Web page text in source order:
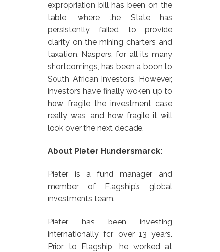
expropriation bill has been on the
table, where the State has
persistently failed to provide
clarity on the mining charters and
taxation. Naspers, for all its many
shortcomings, has been a boon to
South African investors. However,
investors have finally woken up to
how fragile the investment case
really was, and how fragile it will
look over the next decade.
About Pieter Hundersmarck:
Pieter is a fund manager and
member of Flagship’s global
investments team.
Pieter has been investing
internationally for over 13 years.
Prior to Flagship, he worked at